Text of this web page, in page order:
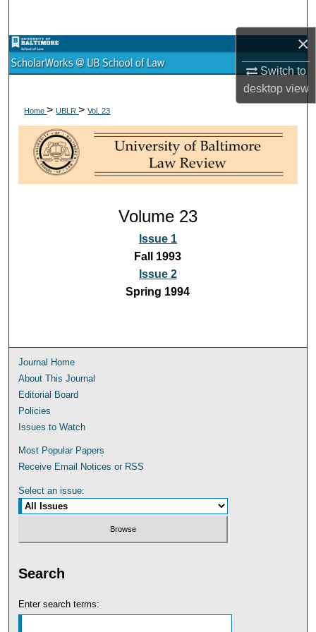
×
Switch to
desktopview
Browse Collections
About
Digital Commons Network™
Home>UBLR>Vol. 23
Volume 23
Issue 1
Fall 1993
Issue 2
Spring 1994
Journal Home
About This Journal
Editorial Board
Policies
Issues to Watch
Most Popular Papers
Receive Email Notices or RSS
Select an issue:
Search
Enter search terms: